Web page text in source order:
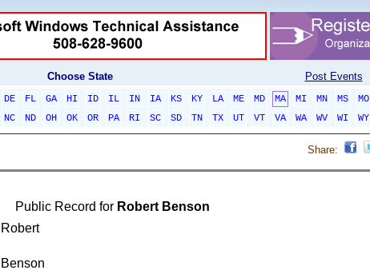
Choose State Post Events
DE FL GA HI ID IL IN IA KS KY LA ME MD MA MI MN MS
MO
NC ND OH OK OR PA RI SC SD TN TX UT VT VA WA WV WI
WY
Share:
Public Record for Robert Benson
Robert
Benson